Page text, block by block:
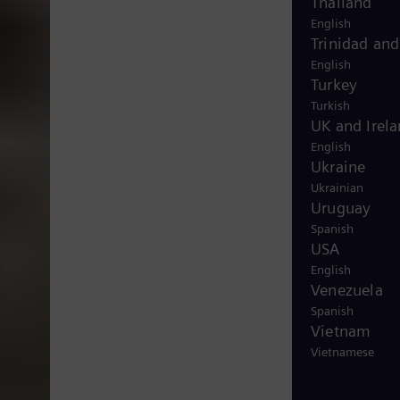
English
Trinidad
English
Turkey
Turkish
UK and
English
Ukraine
Ukrainian
Uruguay
Spanish
USA
English
Venezuela
Spanish
Vietnam
Vietnamese